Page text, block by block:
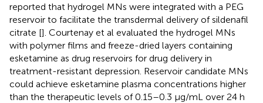
reported that hydrogel MNs were integrated with a PEG
reservoir to facilitate the transdermal delivery of sildenafil
citrate []. Courtenay et al evaluated the hydrogel MNs
with polymer films and freeze-dried layers containing
esketamine as drug reservoirs for drug delivery in
treatment-resistant depression. Reservoir candidate MNs
could achieve esketamine plasma concentrations higher
than the therapeutic levels of 0.15–0.3 μg/mL over 24 h